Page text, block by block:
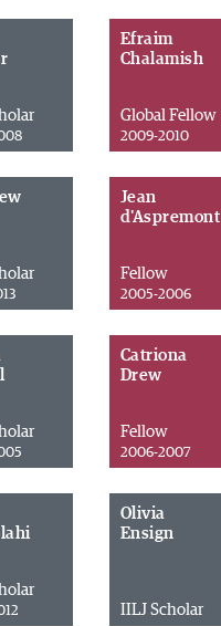
Efraim
Chalamish
Global Fellow
2009-2010
Jean
d'Aspremont
Fellow
2005-2006
Catriona
Drew
Fellow
2006-2007
Olivia
Ensign
IILJ Scholar